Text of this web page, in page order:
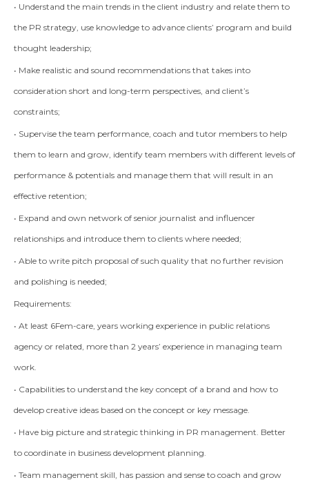
• Understand the main trends in the client industry and relate them to
the PR strategy, use knowledge to advance clients’ program and build
thought leadership;
• Make realistic and sound recommendations that takes into
consideration short and long-term perspectives, and client’s
constraints;
• Supervise the team performance, coach and tutor members to help
them to learn and grow, identify team members with different levels of
performance & potentials and manage them that will result in an
effective retention;
• Expand and own network of senior journalist and influencer
relationships and introduce them to clients where needed;
• Able to write pitch proposal of such quality that no further revision
and polishing is needed;
Requirements:
• At least 6Fem-care, years working experience in public relations
agency or related, more than 2 years’ experience in managing team
work.
• Capabilities to understand the key concept of a brand and how to
develop creative ideas based on the concept or key message.
• Have big picture and strategic thinking in PR management. Better
to coordinate in business development planning.
• Team management skill, has passion and sense to coach and grow